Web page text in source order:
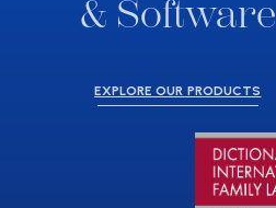
& Software
EXPLORE OUR PRODUCTS